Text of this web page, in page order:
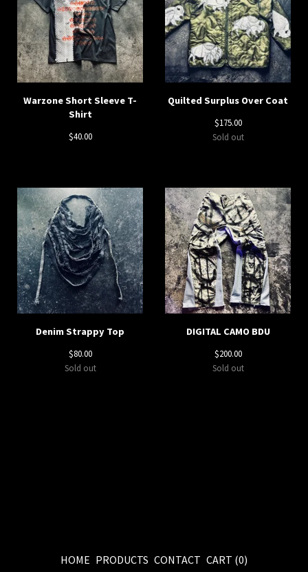
Warzone Short Sleeve T-
Shirt
$40.00
Quilted Surplus Over Coat
$175.00
Sold out
Denim Strappy Top
$80.00
Sold out
DIGITAL CAMO BDU
$200.00
Sold out
HOME PRODUCTS CONTACT CART (0)